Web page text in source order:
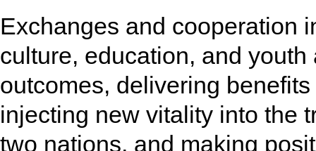
Exchanges and cooperation
culture, education, and
outcomes, delivering
injecting new vitality into the
two nations, and making